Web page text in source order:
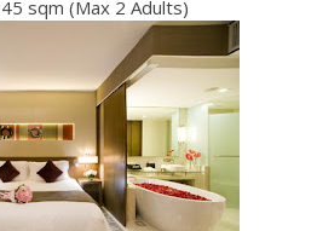
sqm (Max 2 Adults)